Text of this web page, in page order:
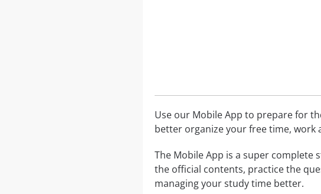
Use our Mobile App to prepare for
better organize your free time, work
The Mobile App is a super complete
the official contents, practice the
managing your study time better.